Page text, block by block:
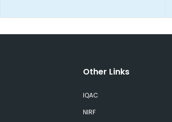
Other Links
IQAC
NIRF